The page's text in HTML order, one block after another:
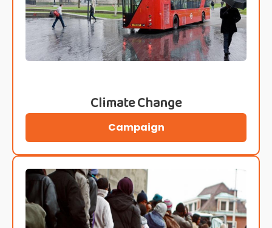
Climate Change
Campaign